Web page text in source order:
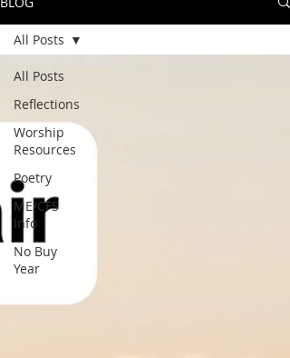
All Posts
Reflections
Worship
Resources
Poetry
ME/CFS
Info
No Buy
Year
All Posts